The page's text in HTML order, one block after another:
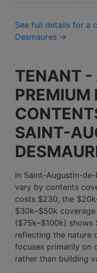
See full details for a
Desmaures →
TENANT -
PREMIUM
SAINT-
In Saint-Augustin-
vary by contents
costs $230, the
$30k–$50k
($75k–$100k) shows
reflecting the nature
focuses primarily on
rather than building